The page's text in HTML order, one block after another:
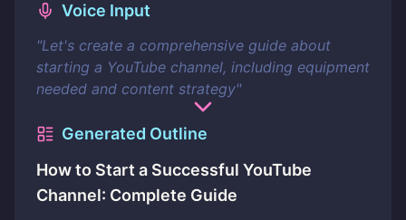
Voice Input
"Let's create a comprehensive guide about
starting a YouTube channel, including equipment
needed and content strategy"
Generated Outline
How to Start a Successful YouTube
Channel: Complete Guide